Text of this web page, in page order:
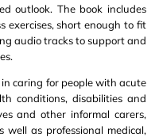
outlook. The book includes
exercises, short enough to fit
audio tracks to support and
caring for people with acute
conditions, disabilities and
and other informal carers,
as professional medical,